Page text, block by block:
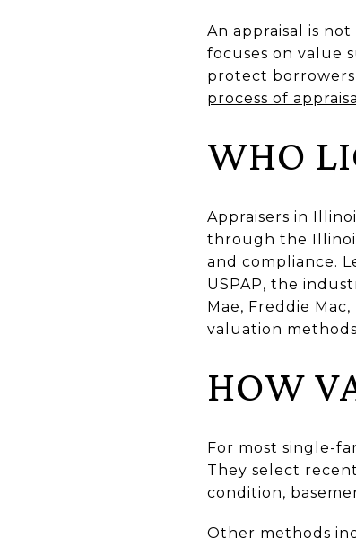
An appraisal is
focuses on value
protect
process of
WHO
Appraisers in
through the
and compliance.
USPAP, the
Mae, Freddie Mac,
valuation
HOW
For most single-
They select
condition,
Other methods